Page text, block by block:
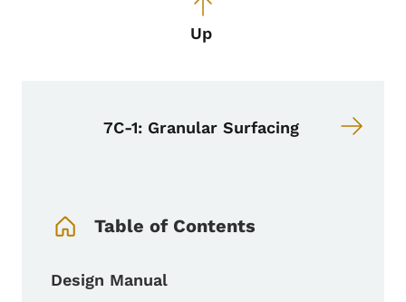
Up
7C-1: Granular Surfacing
Table of Contents
Design Manual